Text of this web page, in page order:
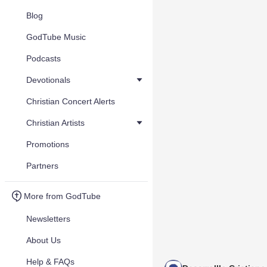
Blog
GodTube Music
Podcasts
Devotionals
Christian Concert Alerts
Christian Artists
Promotions
Partners
More from GodTube
Newsletters
About Us
Help & FAQs